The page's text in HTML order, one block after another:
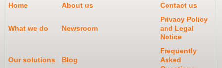
Home About us Contact us
What we do Newsroom
Privacy Policy
and Legal
Notice
Our solutions Blog
Frequently
Asked